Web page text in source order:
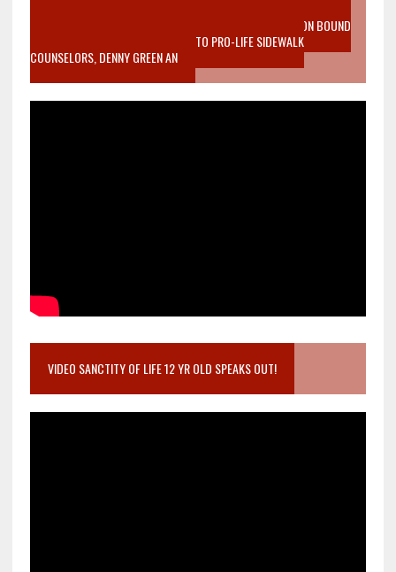
VIDEO SANCTITY OF LIFE EPIDEMIC RICHMOND ABORTION BOUND
MOTHER WHO STOPPED TO LISTEN TO PRO-LIFE SIDEWALK
COUNSELORS, DENNY GREEN AN
VIDEO SANCTITY OF LIFE 12 YR OLD SPEAKS OUT!